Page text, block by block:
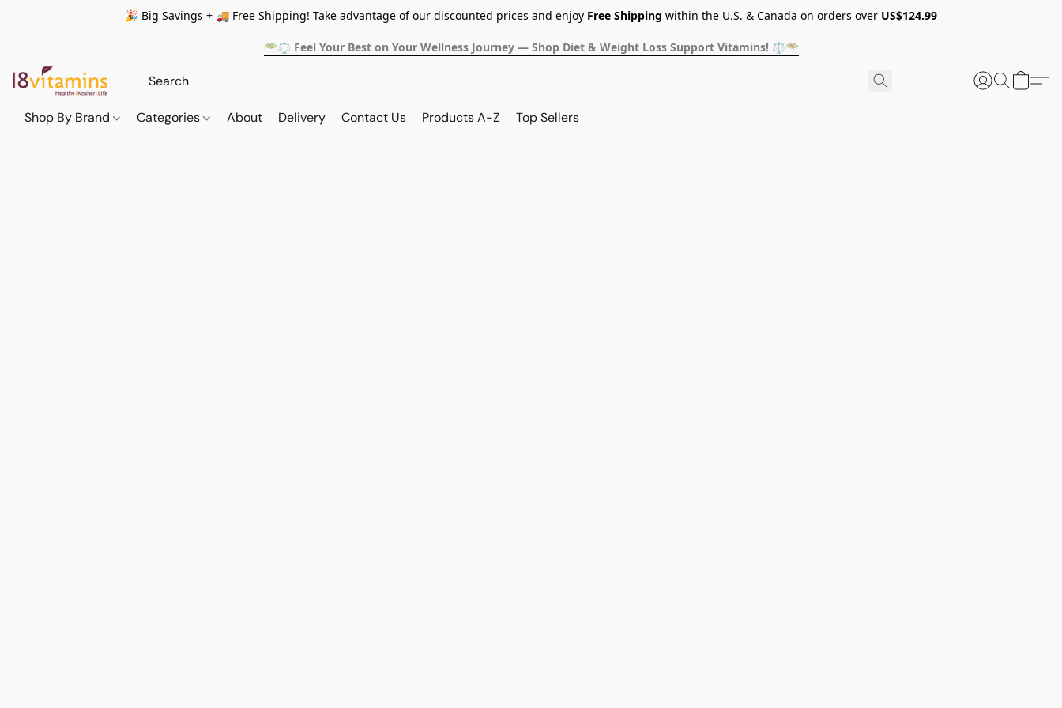
🎉 Big Savings + 🚚 Free Shipping! Take advantage of our discounted prices and enjoy Free Shipping within the U.S. & Canada on orders over US$124.99
🥗⚖️ Feel Your Best on Your Wellness Journey — Shop Diet & Weight Loss Support Vitamins! ⚖️🥗
Shop By Brand Categories About Delivery Contact Us Products A-Z Top Sellers